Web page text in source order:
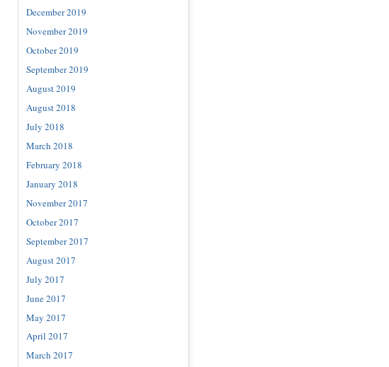
December 2019
November 2019
October 2019
September 2019
August 2019
August 2018
July 2018
March 2018
February 2018
January 2018
November 2017
October 2017
September 2017
August 2017
July 2017
June 2017
May 2017
April 2017
March 2017